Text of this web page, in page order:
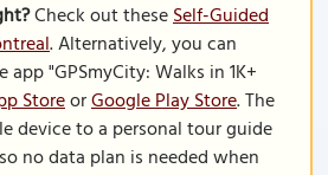
Check out theseSelf-Guided
. Alternatively, you can
"GPSmyCity: Walks in 1K+
StoreorGoogle Play Store. The
device to a personal tour guide
no data plan is needed when